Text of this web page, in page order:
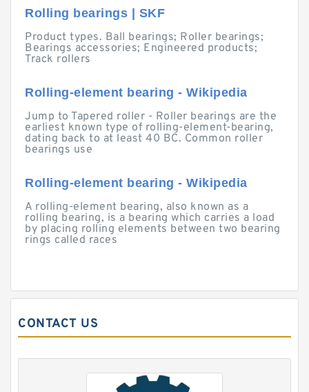
Rolling bearings | SKF
Product types. Ball bearings; Roller bearings;
Bearings accessories; Engineered products;
Track rollers
Rolling-element bearing - Wikipedia
Jump to Tapered roller - Roller bearings are the
earliest known type of rolling-element-bearing,
dating back to at least 40 BC. Common roller
bearings use
Rolling-element bearing - Wikipedia
A rolling-element bearing, also known as a
rolling bearing, is a bearing which carries a load
by placing rolling elements between two bearing
rings called races
CONTACT US